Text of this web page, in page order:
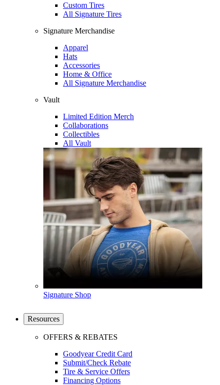
Custom Tires
All Signature Tires
Signature Merchandise
Apparel
Hats
Accessories
Home & Office
All Signature Merchandise
Vault
Limited Edition Merch
Collaborations
Collectibles
All Vault
Signature Shop
Resources
OFFERS & REBATES
Goodyear Credit Card
Submit/Check Rebate
Tire & Service Offers
Financing Options